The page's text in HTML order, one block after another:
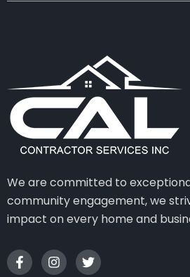
We are committed to
community engagement, we
impact on every home and